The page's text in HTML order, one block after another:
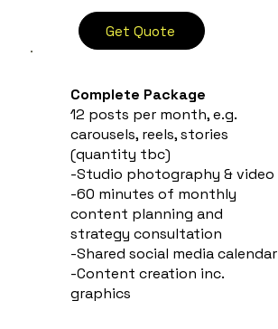
Get Quote
Complete Package
12 posts per month, e.g.
carousels, reels, stories
(quantity tbc)
-Studio photography & video
-60 minutes of monthly
content planning and
strategy consultation
-Shared social media calendar
-Content creation inc.
graphics